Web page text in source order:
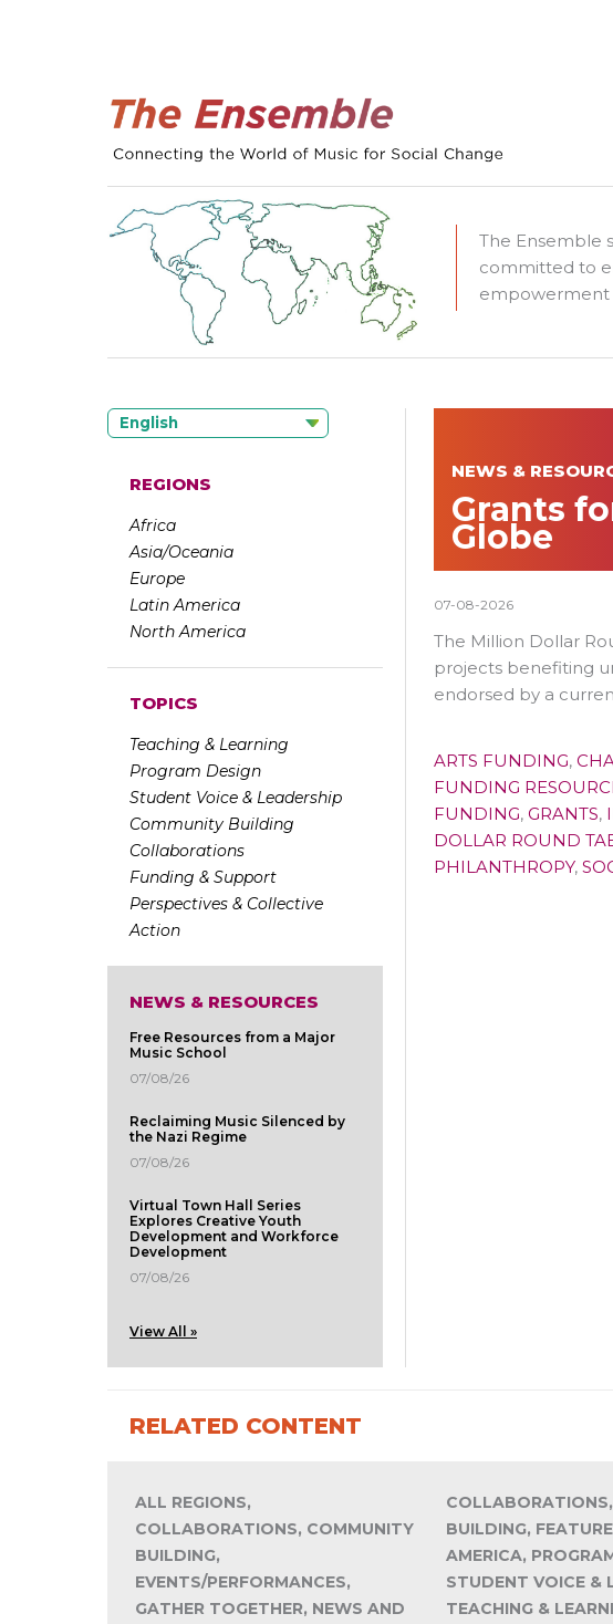
The Ensemble
committed to
empowerment
English
REGIONS
Africa
Asia/Oceania
Europe
Latin America
North America
TOPICS
Teaching & Learning
Program Design
Student Voice & Leadership
Community Building
Collaborations
Funding & Support
Perspectives & Collective
Action
NEWS & RESOURCES
Free Resources from a Major
Music School
07/08/26
Reclaiming Music Silenced by
the Nazi Regime
07/08/26
Virtual Town Hall Series
Explores Creative Youth
Development and Workforce
Development
07/08/26
View All »
NEWS &
Grants
Globe
07-08-2026
The Million Dollar
projects benefiting
endorsed by a
ARTS FUNDING,
FUNDING
FUNDING, GRANTS,
DOLLAR ROUND
PHILANTHROPY,
RELATED CONTENT
ALL REGIONS,
COLLABORATIONS, COMMUNITY
BUILDING,
EVENTS/PERFORMANCES,
GATHER TOGETHER, NEWS AND
BUILDING,
AMERICA,
STUDENT VOICE &
TEACHING &